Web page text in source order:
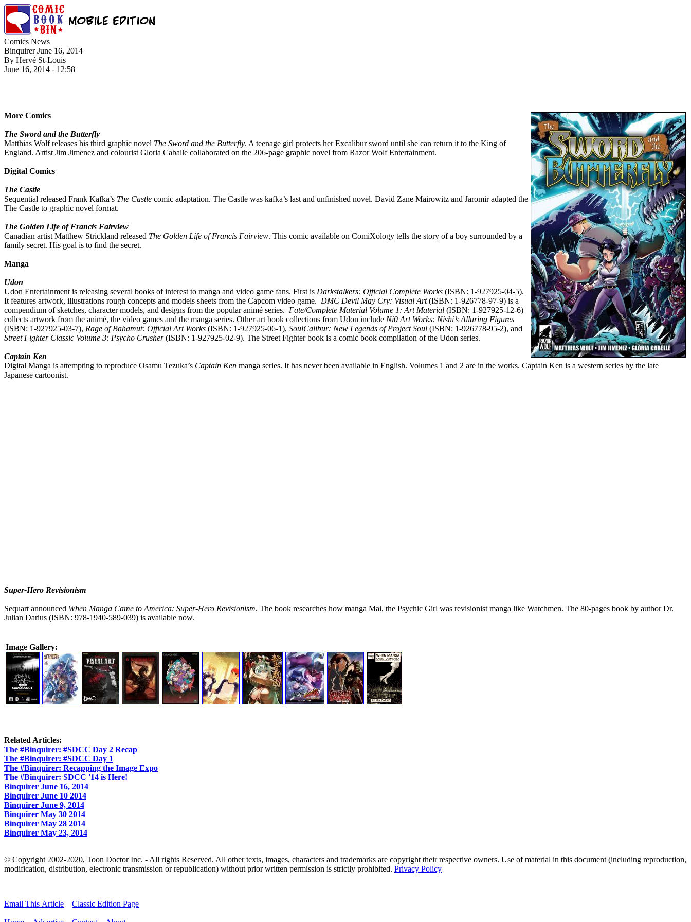
Comics News
Binquirer June 16, 2014
By Hervé St-Louis
June 16, 2014 - 12:58
More Comics
The Sword and the Butterfly
Matthias Wolf releases his third graphic novel The Sword and the Butterfly. A teenage girl protects her Excalibur sword until she can return it to the King of
England. Artist Jim Jimenez and colourist Gloria Caballe collaborated on the 206-page graphic novel from Razor Wolf Entertainment.
Digital Comics
The Castle
Sequential released Frank Kafka’s The Castle comic adaptation. The Castle was kafka’s last and unfinished novel. David Zane Mairowitz and Jaromir adapted the
The Castle to graphic novel format.
The Golden Life of Francis Fairview
Canadian artist Matthew Strickland released The Golden Life of Francis Fairview. This comic available on ComiXology tells the story of a boy surrounded by a
family secret. His goal is to find the secret.
Manga
Udon
Udon Entertainment is releasing several books of interest to manga and video game fans. First is Darkstalkers: Official Complete Works (ISBN: 1-927925-04-5).
It features artwork, illustrations rough concepts and models sheets from the Capcom video game. DMC Devil May Cry: Visual Art(ISBN: 1-926778-97-9) is a
compendium of sketches, character models, and designs from the popular animé series. Fate/Complete Material Volume 1: Art Material (ISBN: 1-927925-12-6)
collects artwork from the animé, the video games and the manga series. Other art book collections from Udon include Ni0 Art Works: Nishi’s Alluring Figures
(ISBN: 1-927925-03-7), Rage of Bahamut: Official Art Works (ISBN: 1-927925-06-1), SoulCalibur: New Legends of Project Soul (ISBN: 1-926778-95-2), and
Street Fighter Classic Volume 3: Psycho Crusher(ISBN: 1-927925-02-9). The Street Fighter book is a comic book compilation of the Udon series.
Captain Ken
Digital Manga is attempting to reproduce Osamu Tezuka’s Captain Ken manga series. It has never been available in English. Volumes 1 and 2 are in the works. Captain Ken is a western series by the late
Japanese cartoonist.
Super-Hero Revisionism
Sequart announced When Manga Came to America: Super-Hero Revisionism. The book researches how manga Mai, the Psychic Girl was revisionist manga like Watchmen. The 80-pages book by author Dr.
Julian Darius (ISBN: 978-1940-589-039) is available now.
Image Gallery:
Related Articles:
The #Binquirer: #SDCC Day 2 Recap
The #Binquirer: #SDCC Day 1
The #Binquirer: Recapping the Image Expo
The #Binquirer: SDCC '14 is Here!
Binquirer June 16, 2014
Binquirer June 10 2014
Binquirer June 9, 2014
Binquirer May 30 2014
Binquirer May 28 2014
Binquirer May 23, 2014
© Copyright 2002-2020, Toon Doctor Inc. - All rights Reserved. All other texts, images, characters and trademarks are copyright their respective owners. Use of material in this document (including reproduction,
modification, distribution, electronic transmission or republication) without prior written permission is strictly prohibited. Privacy Policy
Email This Article Classic Edition Page